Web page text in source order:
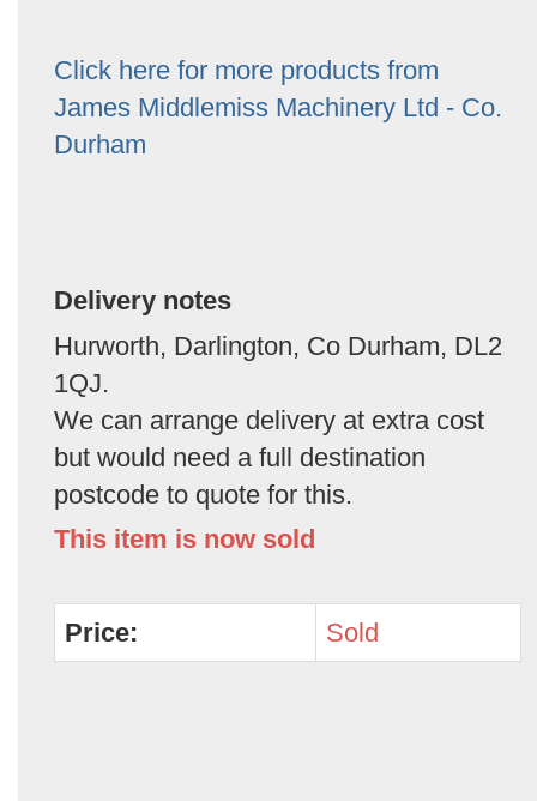
Click here for more products from
James Middlemiss Machinery Ltd - Co.
Durham
Delivery notes
Hurworth, Darlington, Co Durham, DL2
1QJ.
We can arrange delivery at extra cost
but would need a full destination
postcode to quote for this.
This item is now sold
Price: Sold